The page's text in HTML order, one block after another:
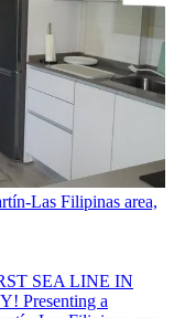
Las Filipinas area,
SEA LINE IN
Presenting a